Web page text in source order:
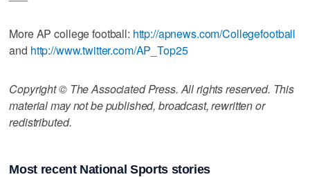
More AP college football: http://apnews.com/Collegefootball
and http://www.twitter.com/AP_Top25
Copyright © The Associated Press. All rights reserved. This
material may not be published, broadcast, rewritten or
redistributed.
Most recent National Sports stories